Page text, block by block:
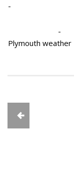
-
-
Plymouth weather